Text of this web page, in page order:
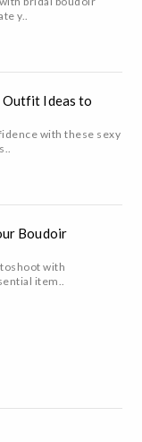
y..
Ideas to
with these sexy
Boudoir
with
item..